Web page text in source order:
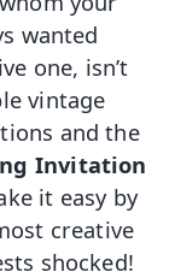
wanted
one, isn’t
vintage
and the
Invitation
it easy by
creative
shocked!